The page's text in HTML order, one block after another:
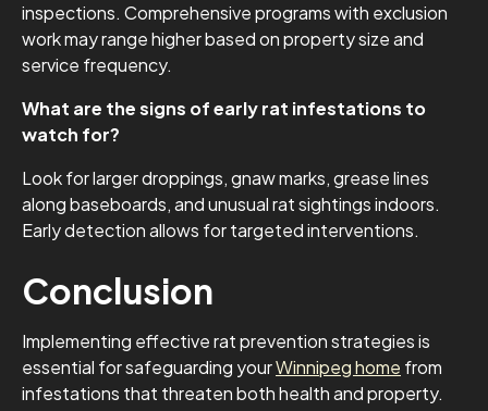
inspections. Comprehensive programs with exclusion
work may range higher based on property size and
service frequency.
What are the signs of early rat infestations to
watch for?
Look for larger droppings, gnaw marks, grease lines
along baseboards, and unusual rat sightings indoors.
Early detection allows for targeted interventions.
Conclusion
Implementing effective rat prevention strategies is
essential for safeguarding yourWinnipeg home from
infestations that threaten both health and property.